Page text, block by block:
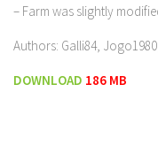
– Farm was slightly
Authors: Galli84,
DOWNLOAD 186 MB